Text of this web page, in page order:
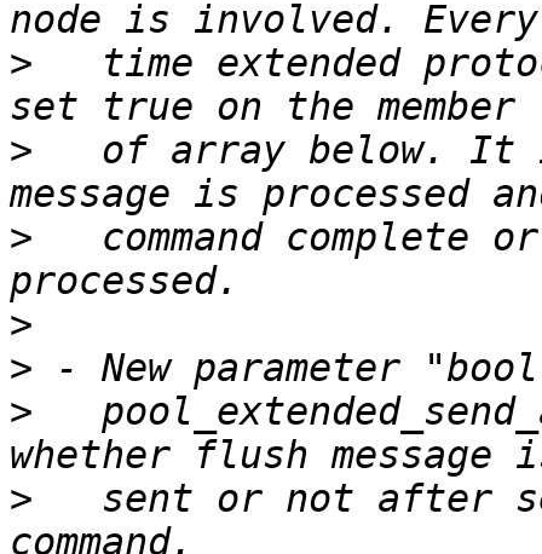
>
time extended
>
of array below. It
>
command complete
>
>
>
>
sent or not after